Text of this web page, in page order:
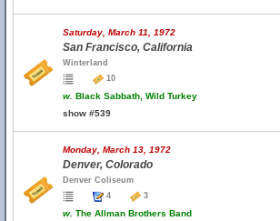
Saturday, March 11, 1972
San Francisco, California
Winterland
10
w. Black Sabbath, Wild Turkey
show #539
Monday, March 13, 1972
Denver, Colorado
Denver Coliseum
4
3
w. The Allman Brothers Band